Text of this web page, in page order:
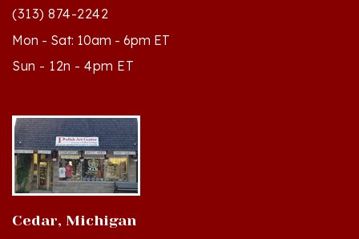
Mon - Sat: 10am - 6pm ET
Sun - 12n - 4pm ET
Cedar, Michigan
8994 S Kasson St